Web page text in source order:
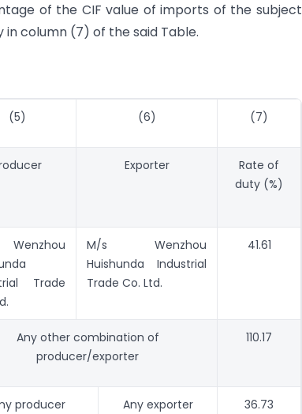
of the CIF value of imports of the subject
column (7) of the said Table.
(5) (6) (7)
Exporter
Rate of
duty (%)
Trade
M/s Wenzhou
Huishunda Industrial
Trade Co. Ltd.
41.61
Any other combination of
producer/exporter
110.17
producer Any exporter 36.73